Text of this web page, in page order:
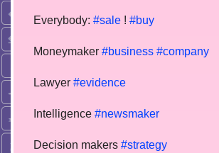
Everybody: #sale ! #buy
Moneymaker #business #company
Lawyer #evidence
Intelligence #newsmaker
Decision makers #strategy